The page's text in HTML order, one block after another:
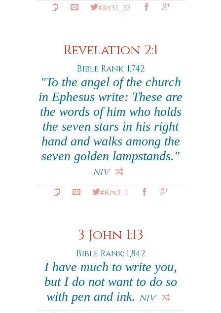
#Jer31_33
Revelation 2:1
Bible Rank: 1,742
"To the angel of the church
in Ephesus write: These are
the words of him who holds
the seven stars in his right
hand and walks among the
seven golden lampstands."
NIV
#Rev2_1
3 John 1:13
Bible Rank: 1,842
I have much to write you,
but I do not want to do so
with pen and ink. NIV